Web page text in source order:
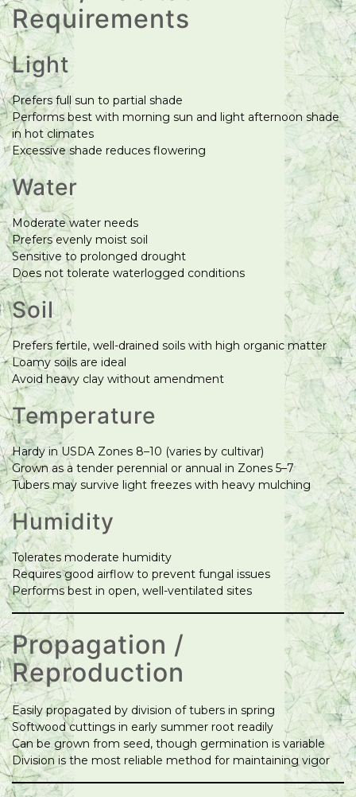
Requirements
Light
Prefers full sun to partial shade
Performs best with morning sun and light afternoon shade
in hot climates
Excessive shade reduces flowering
Water
Moderate water needs
Prefers evenly moist soil
Sensitive to prolonged drought
Does not tolerate waterlogged conditions
Soil
Prefers fertile, well-drained soils with high organic matter
Loamy soils are ideal
Avoid heavy clay without amendment
Temperature
Hardy in USDA Zones 8–10 (varies by cultivar)
Grown as a tender perennial or annual in Zones 5–7
Tubers may survive light freezes with heavy mulching
Humidity
Tolerates moderate humidity
Requires good airflow to prevent fungal issues
Performs best in open, well-ventilated sites
Propagation /
Reproduction
Easily propagated by division of tubers in spring
Softwood cuttings in early summer root readily
Can be grown from seed, though germination is variable
Division is the most reliable method for maintaining vigor